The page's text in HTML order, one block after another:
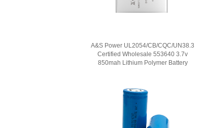
A&S Power UL2054/CB/CQC/UN38.3
Certified Wholesale 553640 3.7v
850mah Lithium Polymer Battery